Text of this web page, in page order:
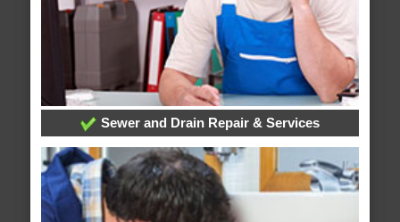
Sewer and Drain Repair & Services